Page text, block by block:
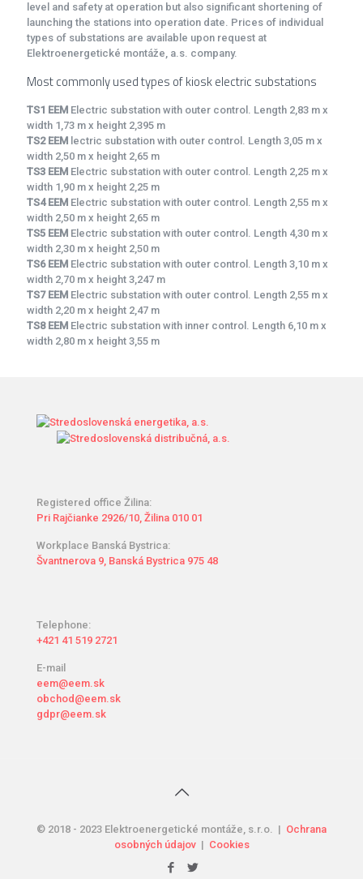
level and safety at operation but also significant shortening of
launching the stations into operation date. Prices of individual
types of substations are available upon request at
Elektroenergetické montáže, a.s. company.
Most commonly used types of kiosk electric substations
TS1 EEM Electric substation with outer control. Length 2,83 m x
width 1,73 m x height 2,395 m
TS2 EEM lectric substation with outer control. Length 3,05 m x
width 2,50 m x height 2,65 m
TS3 EEM Electric substation with outer control. Length 2,25 m x
width 1,90 m x height 2,25 m
TS4 EEM Electric substation with outer control. Length 2,55 m x
width 2,50 m x height 2,65 m
TS5 EEM Electric substation with outer control. Length 4,30 m x
width 2,30 m x height 2,50 m
TS6 EEM Electric substation with outer control. Length 3,10 m x
width 2,70 m x height 3,247 m
TS7 EEM Electric substation with outer control. Length 2,55 m x
width 2,20 m x height 2,47 m
TS8 EEM Electric substation with inner control. Length 6,10 m x
width 2,80 m x height 3,55 m
Registered office Žilina:
Pri Rajčianke 2926/10, Žilina 010 01
Workplace Banská Bystrica:
Švantnerova 9, Banská Bystrica 975 48
Telephone:
+421 41 519 2721
E-mail
eem@eem.sk
obchod@eem.sk
gdpr@eem.sk
© 2018 - 2023 Elektroenergetické montáže, s.r.o. | Ochrana
osobných údajov| Cookies